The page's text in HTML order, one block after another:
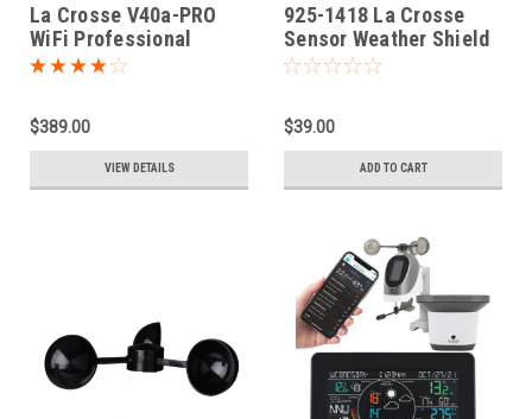
La Crosse V40a-PRO
WiFi Professional
Colour Weather Station
$389.00
VIEW DETAILS
925-1418 La Crosse
Sensor Weather Shield
$39.00
ADD TO CART